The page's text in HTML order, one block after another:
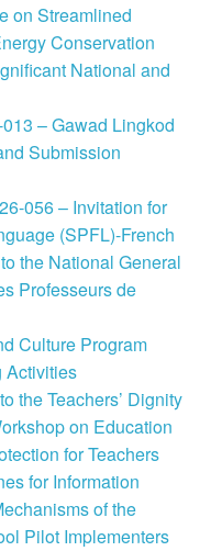
on Streamlined
Conservation
National and
– Gawad Lingkod
Submission
056 – Invitation for
(SPFL)-French
the National General
Professeurs de
Culture Program
Activities
the Teachers’ Dignity
on Education
for Teachers
for Information
of the
Pilot Implementers